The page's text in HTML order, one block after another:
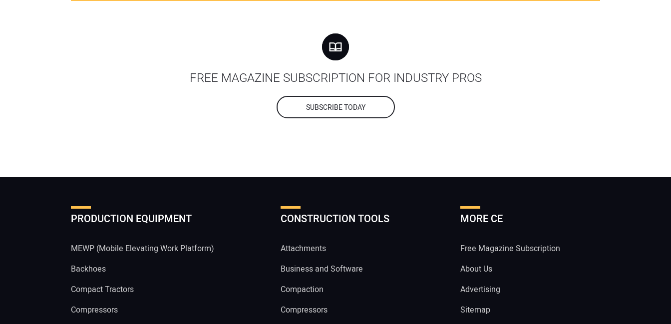
FREE MAGAZINE SUBSCRIPTION FOR INDUSTRY PROS
SUBSCRIBE TODAY
PRODUCTION EQUIPMENT
MEWP (Mobile Elevating Work Platform)
Backhoes
Compact Tractors
Compressors
CONSTRUCTION TOOLS
Attachments
Business and Software
Compaction
Compressors
MORE CE
Free Magazine Subscription
About Us
Advertising
Sitemap